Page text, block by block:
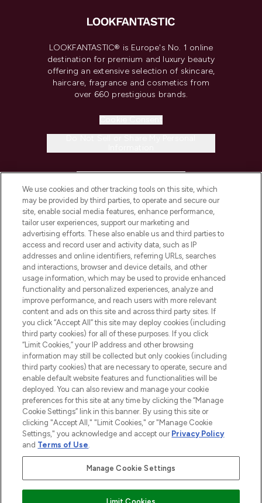
LOOKFANTASTIC® is Europe's No. 1 online
destination for premium and luxury beauty
offering an extensive selection of skincare,
haircare, fragrance and cosmetics from
over 660 prestigious brands.
COMPANY INFORMATION
ABOUT LOOKFANTASTIC
STORES AND SALONS
2026 The Hut.com Ltd t/a Lookfantastic.com
THG Beauty Limited (FRN: 1022963), trading as www.lookfantastic.com, is
an Introducer Appointed Representative of Frasers Group Financial
Pay Securely With
We use cookies and other tracking tools on this site, which
may be provided by third parties, to operate and secure our
site, enable social media features, enhance performance,
tailor user experiences, support our marketing and
advertising efforts. These also enable us and third parties to
access and record user and activity data, such as IP
addresses and online identifiers, referring URLs, searches
and interactions, browser and device details, and other
usage information, which may be used to provide enhanced
functionality and personalized experiences, analyze and
improve performance, and reach users with more relevant
content and ads on this site and across third party sites. If
you click “Accept All” this site may deploy cookies (including
third party cookies) for all of these purposes. If you click
“Limit Cookies,” your IP address and other browsing
information may still be collected but only cookies (including
third party cookies) that are necessary to operate, secure and
enable default website features and functionalities will be
deployed. You can also review and manage your cookie
preferences for this site at any time by clicking the “Manage
Cookie Settings” link in this banner. By using this site or
clicking "Accept All," "Limit Cookies," or "Manage Cookie
Settings," you acknowledge and accept our Privacy Policy
and Terms of Use.
Manage Cookie Settings